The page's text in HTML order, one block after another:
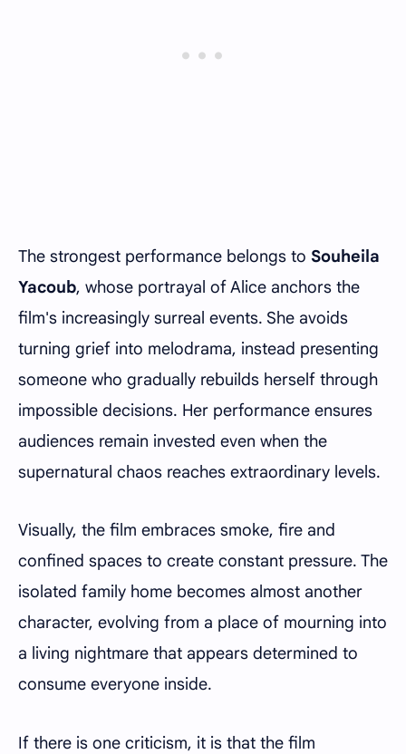
The strongest performance belongs to Souheila
Yacoub, whose portrayal of Alice anchors the
film's increasingly surreal events. She avoids
turning grief into melodrama, instead presenting
someone who gradually rebuilds herself through
impossible decisions. Her performance ensures
audiences remain invested even when the
supernatural chaos reaches extraordinary levels.
Visually, the film embraces smoke, fire and
confined spaces to create constant pressure. The
isolated family home becomes almost another
character, evolving from a place of mourning into
a living nightmare that appears determined to
consume everyone inside.
If there is one criticism, it is that the film